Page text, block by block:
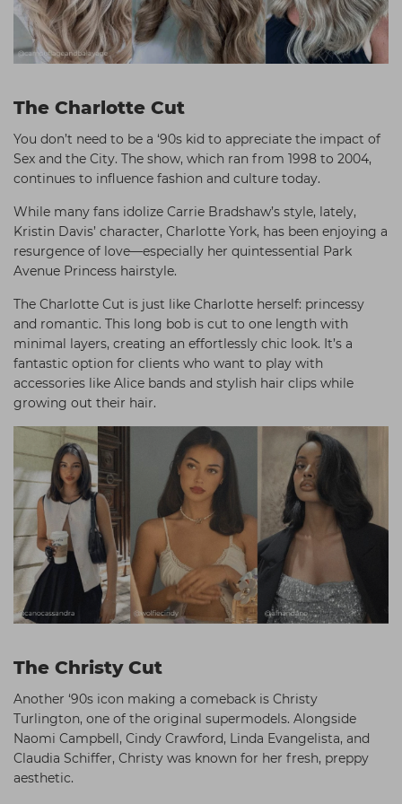
The Charlotte Cut
You don’t need to be a ‘90s kid to appreciate the impact of
Sex and the City. The show, which ran from 1998 to 2004,
continues to influence fashion and culture today.
While many fans idolize Carrie Bradshaw’s style, lately,
Kristin Davis’ character, Charlotte York, has been enjoying a
resurgence of love—especially her quintessential Park
Avenue Princess hairstyle.
The Charlotte Cut is just like Charlotte herself: princessy
and romantic. This long bob is cut to one length with
minimal layers, creating an effortlessly chic look. It’s a
fantastic option for clients who want to play with
accessories like Alice bands and stylish hair clips while
growing out their hair.
The Christy Cut
Another ‘90s icon making a comeback is Christy
Turlington, one of the original supermodels. Alongside
Naomi Campbell, Cindy Crawford, Linda Evangelista, and
Claudia Schiffer, Christy was known for her fresh, preppy
aesthetic.